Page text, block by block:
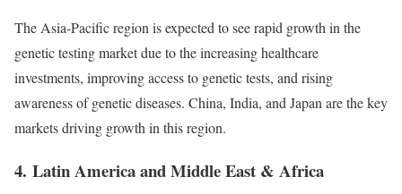
The Asia-Pacific region is expected to see rapid growth in the
genetic testing market due to the increasing healthcare
investments, improving access to genetic tests, and rising
awareness of genetic diseases. China, India, and Japan are the key
markets driving growth in this region.
4. Latin America and Middle East & Africa